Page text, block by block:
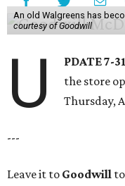
An old Walgreens has
courtesy of Goodwill
U PDATE 7-
the store
Thursday,
---
Leave it to Goodwill